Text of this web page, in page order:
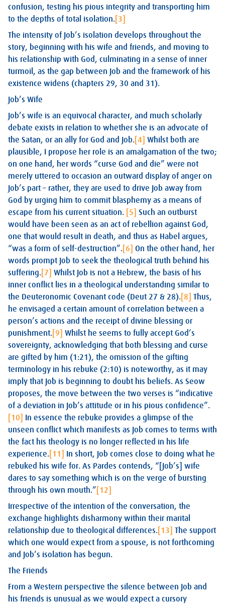
confusion, testing his pious integrity and transporting him
to the depths of total isolation. [3]
The intensity of Job’s isolation develops throughout the
story, beginning with his wife and friends, and moving to
his relationship with God, culminating in a sense of inner
turmoil, as the gap between Job and the framework of his
existence widens (chapters 29, 30 and 31).
Job’s Wife
Job’s wife is an equivocal character, and much scholarly
debate exists in relation to whether she is an advocate of
the Satan, or an ally for God and Job. [4]
Whilst both are
plausible, I propose her role is an amalgamation of the two;
on one hand, her words “curse God and die” were not
merely uttered to occasion an outward display of anger on
Job’s part – rather, they are used to drive Job away from
God by urging him to commit blasphemy as a means of
escape from his current situation.
[5]
Such an outburst
would have been seen as an act of rebellion against God,
one that would result in death, and thus as Habel argues,
“was a form of self-destruction”. [6]
On the other hand, her
words prompt Job to seek the theological truth behind his
suffering. [7]
Whilst Job is not a Hebrew, the basis of his
inner conflict lies in a theological understanding similar to
the Deuteronomic Covenant code (Deut 27 & 28). [8]
Thus,
he envisaged a certain amount of correlation between a
person’s actions and the receipt of divine blessing or
punishment. [9]
Whilst he seems to fully accept God’s
sovereignty, acknowledging that both blessing and curse
are gifted by him (1:21), the omission of the gifting
terminology in his rebuke (2:10) is noteworthy, as it may
imply that Job is beginning to doubt his beliefs. As Seow
proposes, the move between the two verses is “indicative
of a deviation in Job’s attitude or in his pious confidence”.
[10]
In essence the rebuke provides a glimpse of the
unseen conflict which manifests as Job comes to terms with
the fact his theology is no longer reflected in his life
experience. [11]
In short, Job comes close to doing what he
rebuked his wife for. As Pardes contends, “[Job’s] wife
dares to say something which is on the verge of bursting
through his own mouth.” [12]
Irrespective of the intention of the conversation, the
exchange highlights disharmony within their marital
relationship due to theological differences. [13]
The support
which one would expect from a spouse, is not forthcoming
and Job’s isolation has begun.
The Friends
From a Western perspective the silence between Job and
his friends is unusual as we would expect a cursory